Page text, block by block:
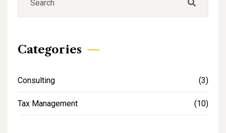
Categories
Consulting (3)
Tax Management (10)